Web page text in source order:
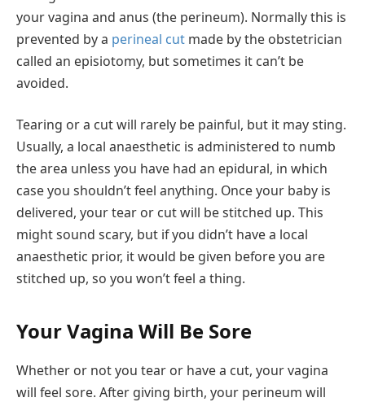
your vagina and anus (the perineum). Normally this is
prevented by a perineal cut made by the obstetrician
called an episiotomy, but sometimes it can’t be
avoided.
Tearing or a cut will rarely be painful, but it may sting.
Usually, a local anaesthetic is administered to numb
the area unless you have had an epidural, in which
case you shouldn’t feel anything. Once your baby is
delivered, your tear or cut will be stitched up. This
might sound scary, but if you didn’t have a local
anaesthetic prior, it would be given before you are
stitched up, so you won’t feel a thing.
Your Vagina Will Be Sore
Whether or not you tear or have a cut, your vagina
will feel sore. After giving birth, your perineum will